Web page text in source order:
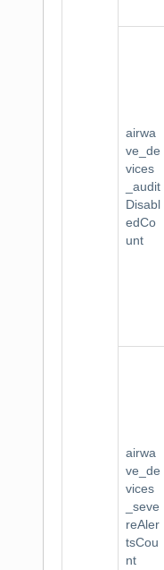
airwa
ve_de
vices
_audit
Disabl
edCo
unt
airwa
ve_de
vices
_seve
reAler
tsCou
nt